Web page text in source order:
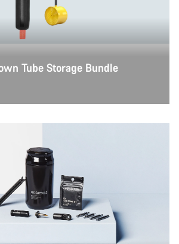
Tube Storage Bundle